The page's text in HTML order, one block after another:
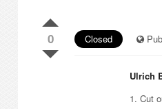
0 Closed
Ulrich
1. Cut